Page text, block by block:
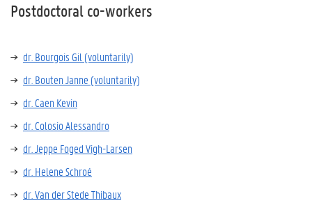
Postdoctoral co-workers
dr. Bourgois Gil (voluntarily)
dr. Bouten Janne (voluntarily)
dr. Caen Kevin
dr. Colosio Alessandro
dr. Jeppe Foged Vigh-Larsen
dr. Helene Schroé
dr. Van der Stede Thibaux